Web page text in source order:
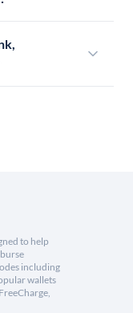
to help
including
wallets